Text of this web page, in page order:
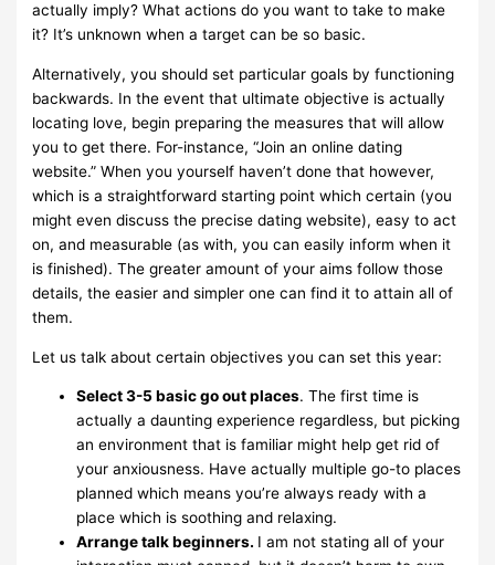
actually imply? What actions do you want to take to make
it? It’s unknown when a target can be so basic.
Alternatively, you should set particular goals by functioning
backwards. In the event that ultimate objective is actually
locating love, begin preparing the measures that will allow
you to get there. For-instance, “Join an online dating
website.” When you yourself haven’t done that however,
which is a straightforward starting point which certain (you
might even discuss the precise dating website), easy to act
on, and measurable (as with, you can easily inform when it
is finished). The greater amount of your aims follow those
details, the easier and simpler one can find it to attain all of
them.
Let us talk about certain objectives you can set this year:
Select 3-5 basic go out places. The first time is
actually a daunting experience regardless, but picking
an environment that is familiar might help get rid of
your anxiousness. Have actually multiple go-to places
planned which means you’re always ready with a
place which is soothing and relaxing.
Arrange talk beginners. I am not stating all of your